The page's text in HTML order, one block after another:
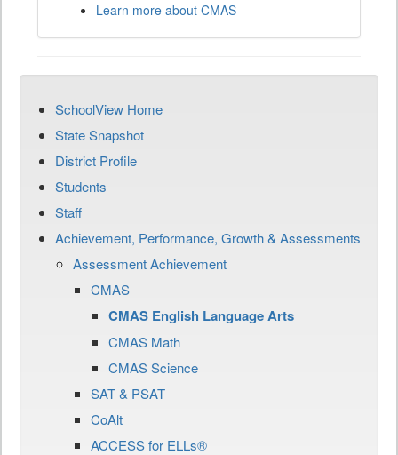
Learn more about CMAS
SchoolView Home
State Snapshot
District Profile
Students
Staff
Achievement, Performance, Growth & Assessments
Assessment Achievement
CMAS
CMAS English Language Arts
CMAS Math
CMAS Science
SAT & PSAT
CoAlt
ACCESS for ELLs®